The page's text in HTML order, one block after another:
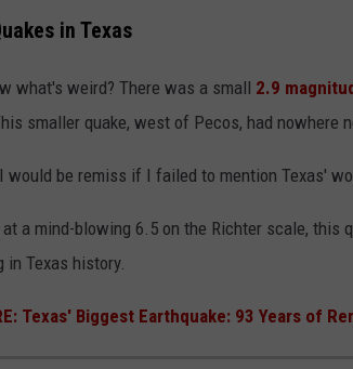
in Texas
what's weird? There was a small 2.9
smaller quake, west of Pecos, had nowhere
would be remiss if I failed to mention Texas'
a mind-blowing 6.5 on the Richter scale, this
in Texas history.
Texas' Biggest Earthquake: 93 Years of